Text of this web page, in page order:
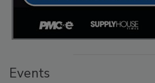
Events